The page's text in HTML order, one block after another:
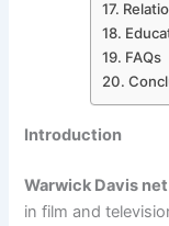
FAQs
Introduction
Warwick Davis
in film and